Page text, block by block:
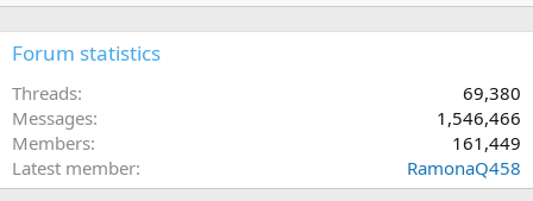
Forum statistics
Threads
69,380
Messages
1,546,466
Members
161,449
Latest member
RamonaQ458